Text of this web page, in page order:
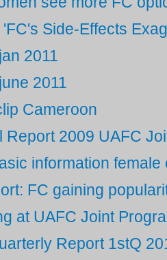
Side-Effects
2011
2011
Cameroon
Report 2009 UAFC
information female
FC gaining
at UAFC Joint
Report 1stQ